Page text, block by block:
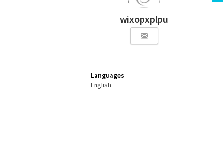
wixopxplpu
Languages
English